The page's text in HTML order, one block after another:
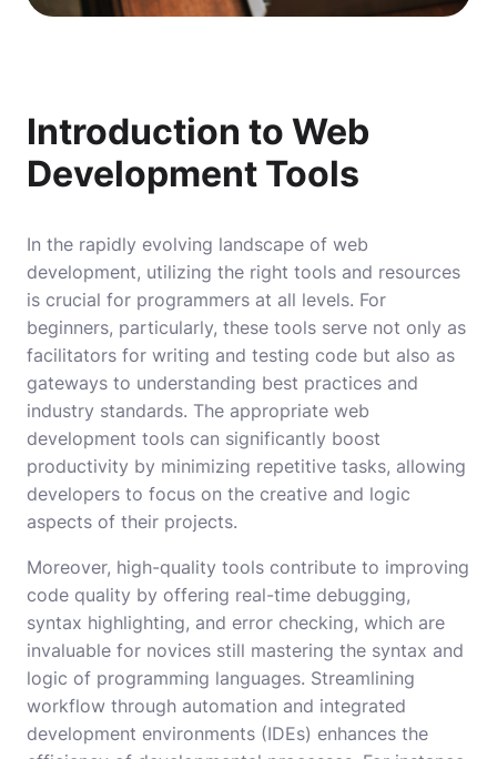
Introduction to Web
Development Tools
In the rapidly evolving landscape of web
development, utilizing the right tools and resources
is crucial for programmers at all levels. For
beginners, particularly, these tools serve not only as
facilitators for writing and testing code but also as
gateways to understanding best practices and
industry standards. The appropriate web
development tools can significantly boost
productivity by minimizing repetitive tasks, allowing
developers to focus on the creative and logic
aspects of their projects.
Moreover, high-quality tools contribute to improving
code quality by offering real-time debugging,
syntax highlighting, and error checking, which are
invaluable for novices still mastering the syntax and
logic of programming languages. Streamlining
workflow through automation and integrated
development environments (IDEs) enhances the